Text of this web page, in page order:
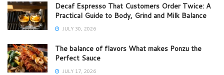
Decaf Espresso That Customers Order Twice: A
Practical Guide to Body, Grind and Milk Balance
JULY 30, 2026
The balance of flavors What makes Ponzu the
Perfect Sauce
JULY 17, 2026